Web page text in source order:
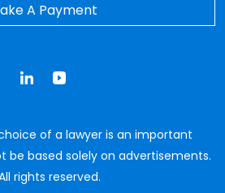
A Payment
of a lawyer is an important
be based solely on advertisements.
rights reserved.
LinkedInYouTube